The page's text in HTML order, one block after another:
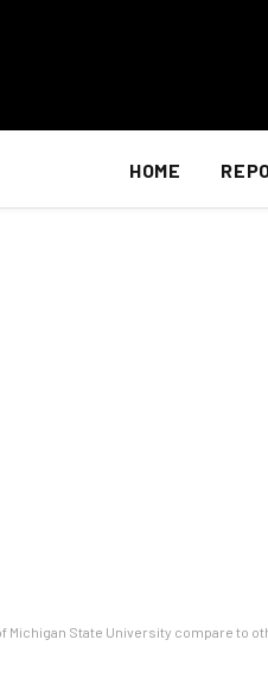
HOME
Michigan State University compare to